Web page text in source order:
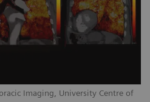
Imaging, University Centre of